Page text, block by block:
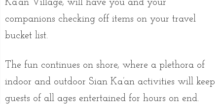
Ka’an Village, will have you and your
companions checking off items on your travel
bucket list.
The fun continues on shore, where a plethora of
indoor and outdoor Sian Ka’an activities will keep
guests of all ages entertained for hours on end.